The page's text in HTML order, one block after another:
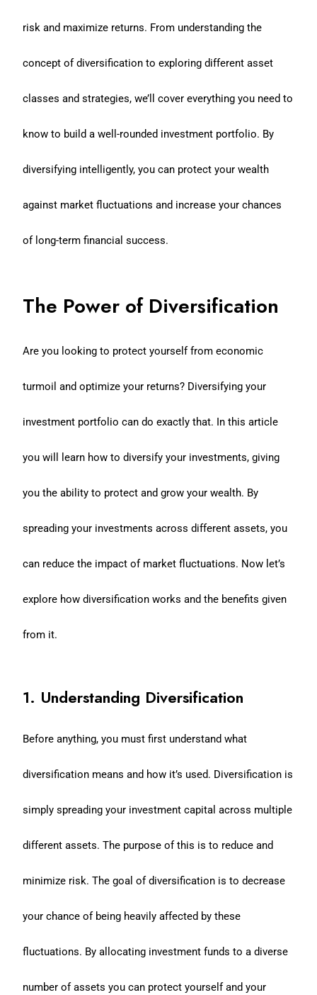
risk and maximize returns. From understanding the
concept of diversification to exploring different asset
classes and strategies, we’ll cover everything you need to
know to build a well-rounded investment portfolio. By
diversifying intelligently, you can protect your wealth
against market fluctuations and increase your chances
of long-term financial success.
The Power of Diversification
Are you looking to protect yourself from economic
turmoil and optimize your returns? Diversifying your
investment portfolio can do exactly that. In this article
you will learn how to diversify your investments, giving
you the ability to protect and grow your wealth. By
spreading your investments across different assets, you
can reduce the impact of market fluctuations. Now let’s
explore how diversification works and the benefits given
from it.
1. Understanding Diversification
Before anything, you must first understand what
diversification means and how it’s used. Diversification is
simply spreading your investment capital across multiple
different assets. The purpose of this is to reduce and
minimize risk. The goal of diversification is to decrease
your chance of being heavily affected by these
fluctuations. By allocating investment funds to a diverse
number of assets you can protect yourself and your